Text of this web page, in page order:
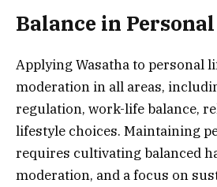
Balance in
Applying Wasatha to personal
moderation in all areas,
regulation, work-life balance,
lifestyle choices. Maintaining
requires cultivating balanced
moderation, and a focus on